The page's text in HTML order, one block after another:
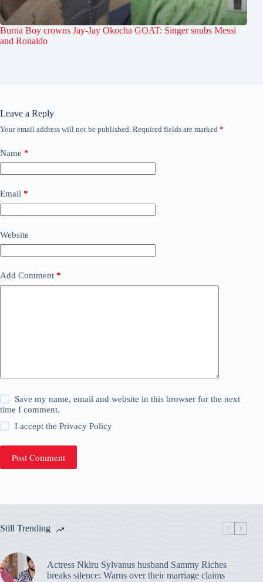
Burna Boy crowns Jay-Jay Okocha GOAT: Singer snubs Messi
and Ronaldo
Leave a Reply
Your email address will not be published. Required fields are marked *
Name *
Email *
Website
Add Comment *
Save my name, email and website in this browser for the next
time I comment.
I accept thePrivacy Policy
Post Comment
Still Trending
Actress Nkiru Sylvanus husband Sammy Riches
breaks silence: Warns over their marriage claims